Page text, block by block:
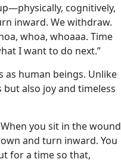
cognitively,
inward. We withdraw.
whoa, whoaaa. Time
I want to do next.”
as human beings. Unlike
also joy and timeless
you sit in the wound
and turn inward. You
for a time so that,